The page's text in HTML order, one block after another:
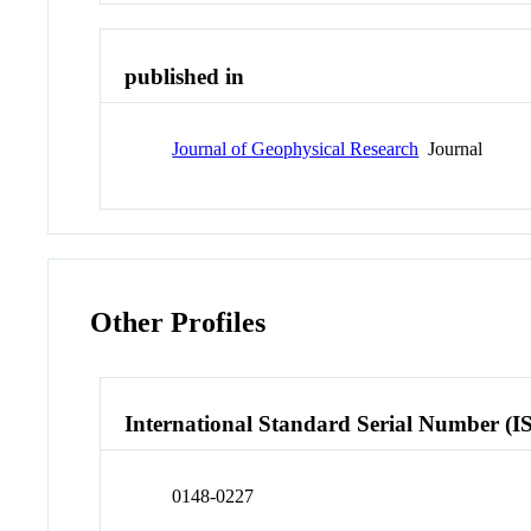
published in
Journal of Geophysical Research Journal
Other Profiles
International Standard Serial Number
0148-0227